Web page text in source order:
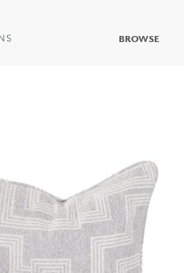
BROWSE
SPECIALTY EFFECTS
TEXTILES
WALL PROTECTION